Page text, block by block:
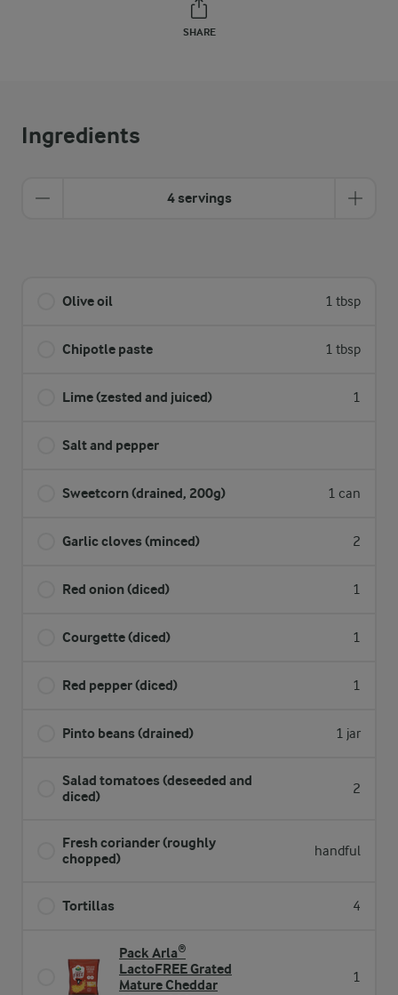
SHARE
Ingredients
4 servings
Olive oil 1 tbsp
Chipotle paste 1 tbsp
Lime (zested and juiced) 1
Salt and pepper
Sweetcorn (drained, 200g) 1 can
Garlic cloves (minced) 2
Red onion (diced) 1
Courgette (diced) 1
Red pepper (diced) 1
Pinto beans (drained) 1 jar
Salad tomatoes (deseeded and
diced)
2
Fresh coriander (roughly
chopped)
handful
Tortillas 4
Pack Arla®
LactoFREE Grated
Mature Cheddar
1